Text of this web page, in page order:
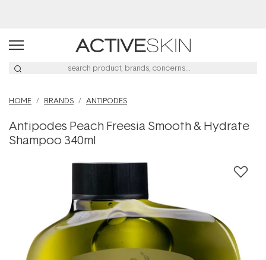
HOME BRANDS ANTIPODES
Antipodes Peach Freesia Smooth & Hydrate
Shampoo 340ml